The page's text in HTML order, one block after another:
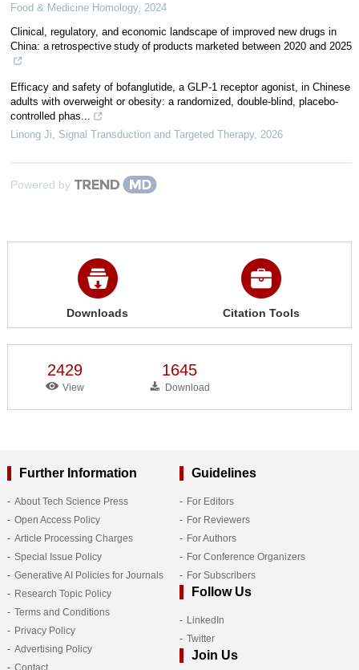
Food & Medicine Homology, 2024
Clinical, regulatory, and economic landscape of improved new drugs in
China: a retrospective study of products marketed between 2020 and 2025
Efficacy and safety of bofanglutide, a GLP-1 receptor agonist, in Chinese
adults with overweight or obesity: a randomized, double-blind, placebo-
controlled phas...
Linong Ji
Signal Transduction and Targeted Therapy, 2026
Powered by
Downloads Citation Tools
2429
View
1645
Download
Further Information
About Tech Science Press
Open Access Policy
Article Processing Charges
Special Issue Policy
Generative AI Policies for Journals
Research Topic Policy
Terms and Conditions
Privacy Policy
Advertising Policy
Contact
Guidelines
For Editors
For Reviewers
For Authors
For Conference Organizers
For Subscribers
Follow Us
LinkedIn
Twitter
Join Us